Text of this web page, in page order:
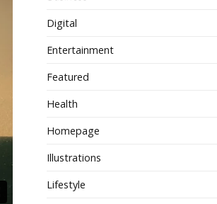
Digital
Entertainment
Featured
Health
Homepage
Illustrations
Lifestyle